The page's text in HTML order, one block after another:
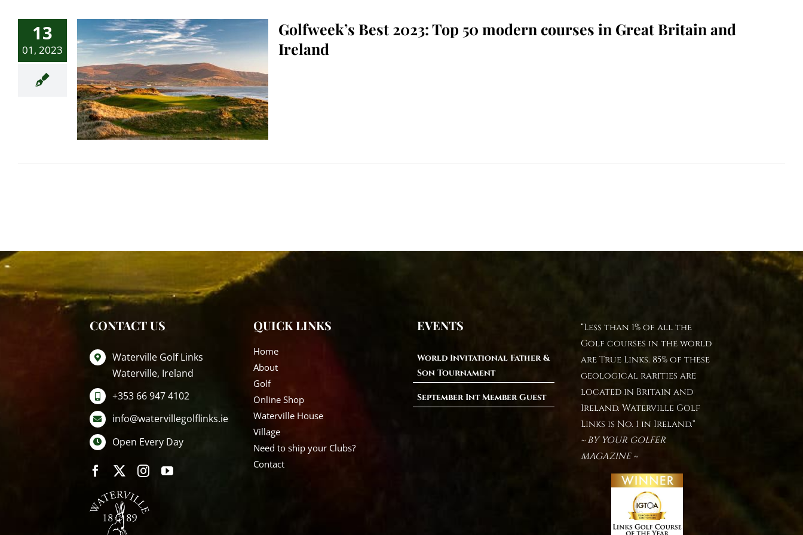
13
01, 2023
Golfweek’s Best 2023: Top
50 modern courses in
Great Britain and Ireland
Golfweek’s Best 2023: Top 50 modern courses in Great Britain and
Ireland
CONTACT US
Waterville Golf Links
Waterville, Ireland
+353 66 947 4102
info@watervillegolflinks.ie
Open Every Day
QUICK LINKS
Home
About
Golf
Online Shop
Waterville House
Village
Need to ship your Clubs?
Contact
EVENTS
World Invitational Father &
Son Tournament
September Int Member Guest
“Less than 1% of all the
Golf courses in the world
are True Links. 85% of these
geological rarities are
located in Britain and
Ireland. Waterville Golf
Links is No. 1 in Ireland.“
~ BY YOUR GOLFER
MAGAZINE ~